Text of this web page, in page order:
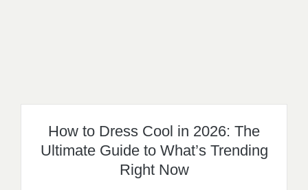
How to Dress Cool in 2026: The
Ultimate Guide to What’s Trending
Right Now